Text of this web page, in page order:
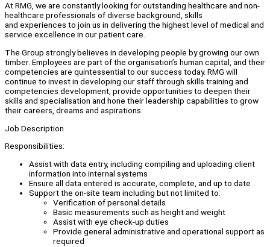
At RMG, we are constantly looking for outstanding healthcare and non-
healthcare professionals of diverse background, skills
and experiences to join us in delivering the highest level of medical and
service excellence in our patient care.
The Group strongly believes in developing people by growing our own
timber. Employees are part of the organisation’s human capital, and their
competencies are quintessential to our success today. RMG will
continue to invest in developing our staff through skills training and
competencies development, provide opportunities to deepen their
skills and specialisation and hone their leadership capabilities to grow
their careers, dreams and aspirations.
Job Description
Responsibilities:
Assist with data entry, including compiling and uploading client
information into internal systems
Ensure all data entered is accurate, complete, and up to date
Support the on-site team including but not limited to:
Verification of personal details
Basic measurements such as height and weight
Assist with eye check-up duties
Provide general administrative and operational support as
required